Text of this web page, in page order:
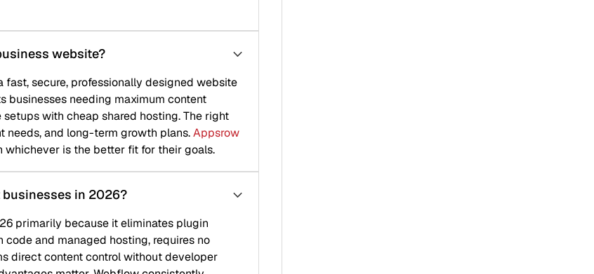
designed website
maximum content
shared hosting. The right
term growth plans.Appsrow
the better fit for their goals.
in 2026?
it eliminates plugin
hosting, requires no
control without developer